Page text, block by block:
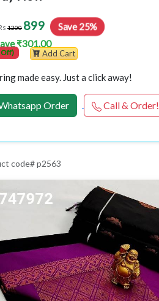
1200 899 Save 25%
₹301.00
Add Cart
made easy. Just a click away!
Order Call & Order!
code# p2563